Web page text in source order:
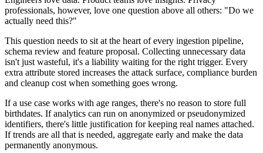
professionals, however, love one question above all others: "Do we
actually need this?"
This question needs to sit at the heart of every ingestion pipeline,
schema review and feature proposal. Collecting unnecessary data
isn't just wasteful, it's a liability waiting for the right trigger. Every
extra attribute stored increases the attack surface, compliance burden
and cleanup cost when something goes wrong.
If a use case works with age ranges, there's no reason to store full
birthdates. If analytics can run on anonymized or pseudonymized
identifiers, there's little justification for keeping real names attached.
If trends are all that is needed, aggregate early and make the data
permanently anonymous.